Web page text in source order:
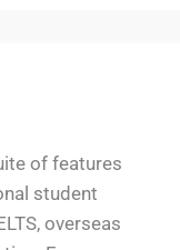
of features
student
overseas